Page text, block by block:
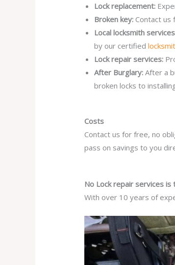
Lock replacement:
Broken key: Contact
Local locksmith
by our certified
Lock repair services:
After Burglary:After a
broken locks to
Costs
Contact us for free, no
pass on savings to you
No Lock repair services is
With over 10 years of